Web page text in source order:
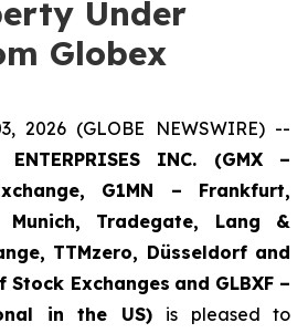
Under
Globex
2026 (GLOBE NEWSWIRE) --
ENTERPRISES INC. (GMX –
G1MN – Frankfurt,
Tradegate, Lang &
TTMzero, Düsseldorf and
Stock Exchanges and GLBXF –
in the US) is pleased to